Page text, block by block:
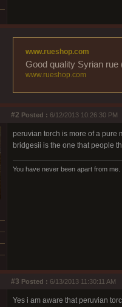
www.rueshop.com
Good quality Syrian rue
www.rueshop.com
#2 Posted : 6/12/2013 10:26:30 PM
peruvian torch is more of a pure
bridgesii is the one that people
You have never been apart from
#3 Posted : 6/13/2013 11:30:11 AM
Yes i am aware that peruvian